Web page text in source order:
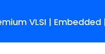
VLSI | Embedded